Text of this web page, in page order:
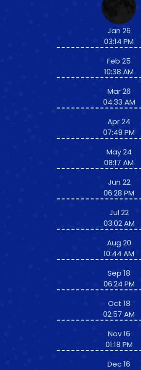
Jan 26
03:14 PM
Feb 25
10:38 AM
Mar 26
04:33 AM
Apr 24
07:49 PM
May 24
08:17 AM
Jun 22
06:28 PM
Jul 22
03:02 AM
Aug 20
10:44 AM
Sep 18
06:24 PM
Oct 18
02:57 AM
Nov 16
01:18 PM
Dec 16